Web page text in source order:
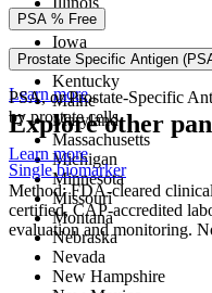
Indiana
Iowa
Kansas
Kentucky
Maine
Maryland
Massachusetts
Michigan
Minnesota
Missouri
Montana
Nebraska
Nevada
New Hampshire
PSA % Free
PSA % Free is the
Learn more
Prostate Specific Antigen
PSA, or Prostate-Specific
by prostate cells.
Learn more
Method: FDA-cleared
certified, CAP-accredited
evaluation and monitoring.
Explore other
Single biomarker